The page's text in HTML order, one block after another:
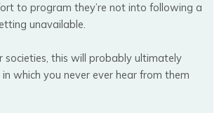
to program they’re not into following a
unavailable.
societies, this will probably ultimately
which you never ever hear from them